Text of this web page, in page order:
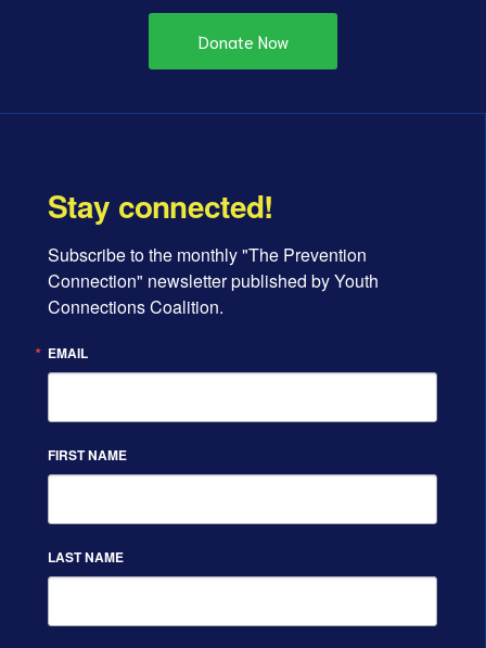
Donate Now
Stay connected!
Subscribe to the monthly "The Prevention
Connection" newsletter published by Youth
Connections Coalition.
EMAIL
FIRST NAME
LAST NAME